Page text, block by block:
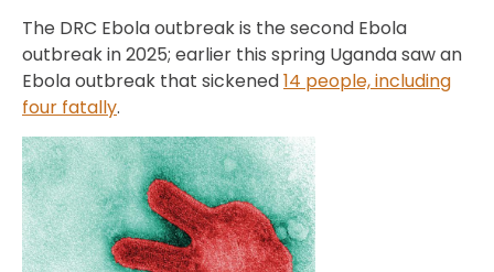
The DRC Ebola outbreak is the second Ebola
outbreak in 2025; earlier this spring Uganda saw an
Ebola outbreak that sickened14 people, including
four fatally.